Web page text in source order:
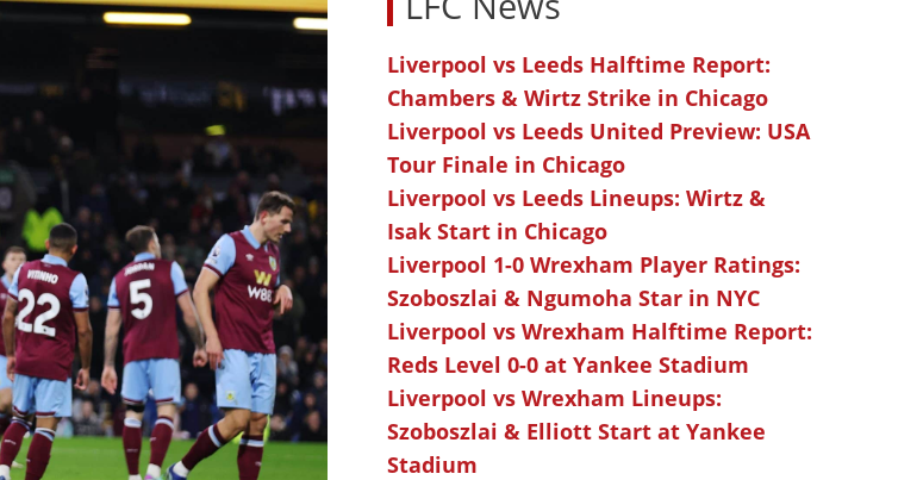
Liverpool vs Leeds Halftime Report:
Chambers & Wirtz Strike in Chicago
Liverpool vs Leeds United Preview: USA
Tour Finale in Chicago
Liverpool vs Leeds Lineups: Wirtz &
Isak Start in Chicago
Liverpool 1-0 Wrexham Player Ratings:
Szoboszlai & Ngumoha Star in NYC
Liverpool vs Wrexham Halftime Report:
Reds Level 0-0 at Yankee Stadium
Liverpool vs Wrexham Lineups:
Szoboszlai & Elliott Start at Yankee
Stadium